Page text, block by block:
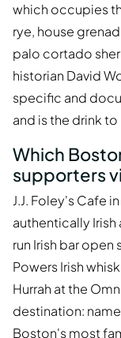
which occupies
rye, house
palo cortado
historian David
specific and
and is the drink
Which
supporters
J.J. Foley's Cafe
authentically
run Irish bar open
Powers Irish
Hurrah at the
destination:
Boston's most